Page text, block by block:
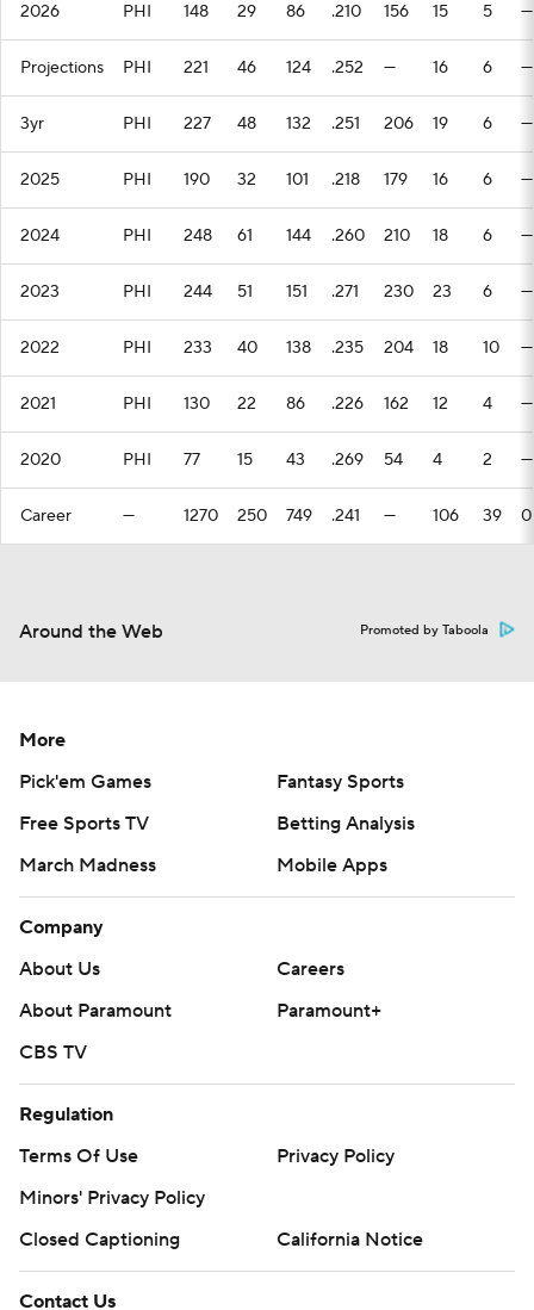
2026 PHI 148 29 86 .210 156 15 5 —
Projections PHI 221 46 124 .252 — 16 6 —
3yr PHI 227 48 132 .251 206 19 6 —
2025 PHI 190 32 101 .218 179 16 6 —
2024 PHI 248 61 144 .260 210 18 6 —
2023 PHI 244 51 151 .271 230 23 6 —
2022 PHI 233 40 138 .235 204 18 10 —
2021 PHI 130 22 86 .226 162 12 4 —
2020 PHI 77 15 43 .269 54 4 2 —
Career — 1270 250 749 .241 — 106 39 0
Around the Web Promoted by Taboola
More
Pick'em Games
Fantasy Sports
Free Sports TV
Betting Analysis
March Madness
Mobile Apps
Company
About Us
Careers
About Paramount
Paramount+
CBS TV
Regulation
Terms Of Use
Privacy Policy
Minors' Privacy Policy
Closed Captioning
California Notice
Contact Us